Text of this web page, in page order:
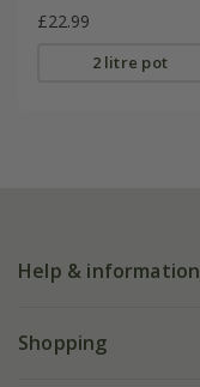
£22.99
2 litre pot
Help & information
FAQs
Shopping